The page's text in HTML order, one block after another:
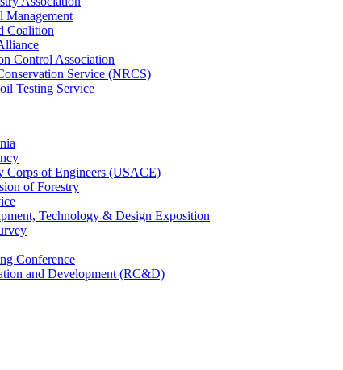
Management
Coalition
Control Association
Service (NRCS)
Testing Service
Corps of Engineers (USACE)
of Forestry
Technology & Design Exposition
Conference
and Development (RC&D)